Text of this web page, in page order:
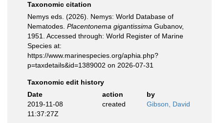
Taxonomic citation
Nemys eds. (2026). Nemys: World Database of
Nematodes. Placentonema gigantissima Gubanov,
1951. Accessed through: World Register of Marine
Species at:
https://www.marinespecies.org/aphia.php?
p=taxdetails&id=1389002 on 2026-07-31
Taxonomic edit history
Date
action
by
2019-11-08
11:37:27Z
created Gibson, David